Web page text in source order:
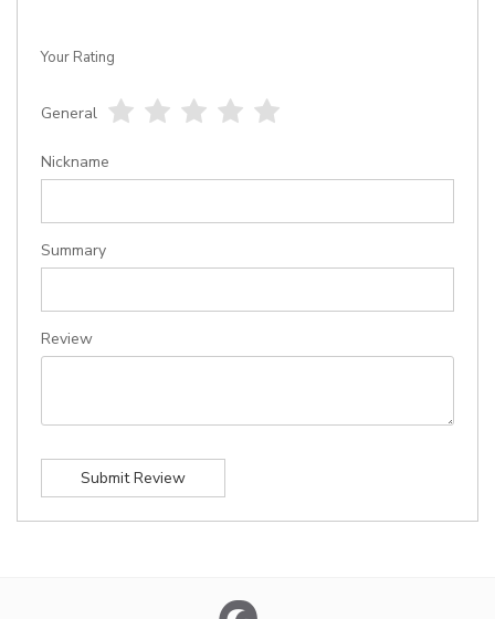
Your Rating
General
star
stars
stars
stars
stars
Nickname
Summary
Review
Submit Review